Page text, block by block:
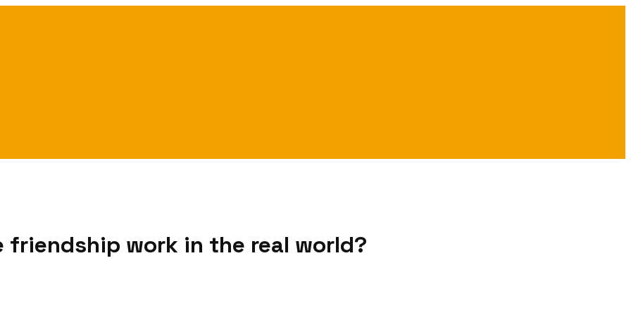
friendship work in the real world?